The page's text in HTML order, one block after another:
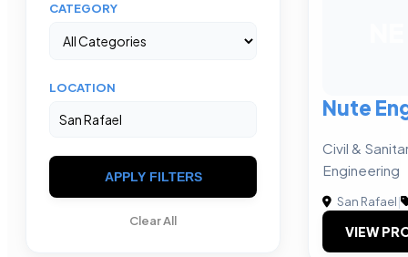
CATEGORY
LOCATION
APPLY FILTERS
Clear All
Nute
Civil &
Engineering
San Rafael|
VIEW